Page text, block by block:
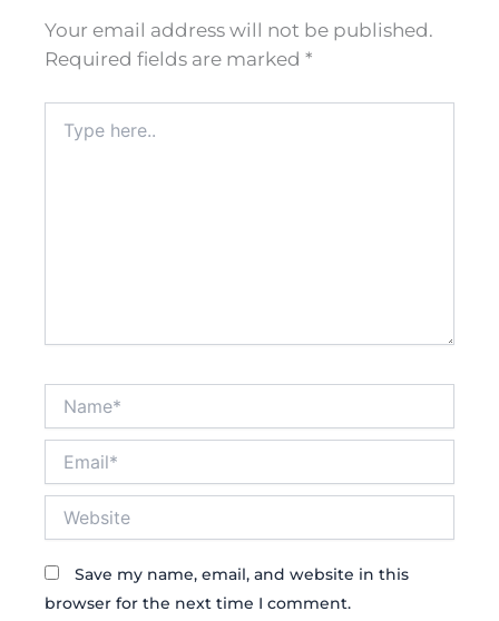
Your email address will not be published.
Required fields are marked *
here..
Save my name, email, and website in this
browser for the next time I comment.